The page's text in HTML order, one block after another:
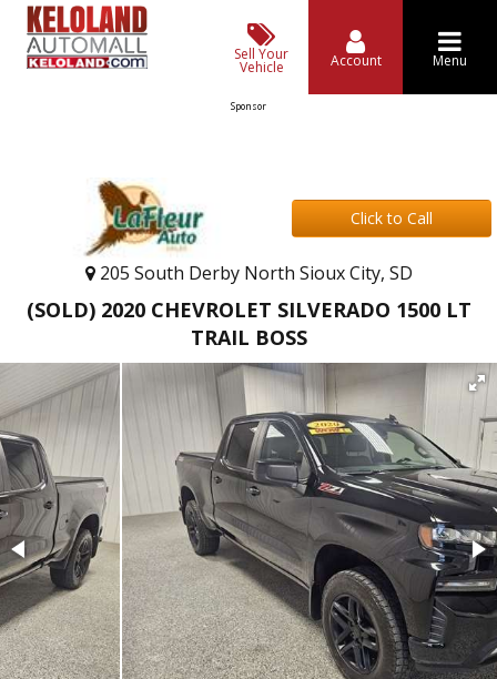
Sell Your
Vehicle Account Menu
Sponsor
Click to Call
205 South Derby North Sioux City, SD
(SOLD) 2020 CHEVROLET SILVERADO 1500 LT
TRAIL BOSS